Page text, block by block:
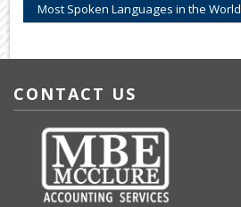
Most Spoken Languages in the World
CONTACT US